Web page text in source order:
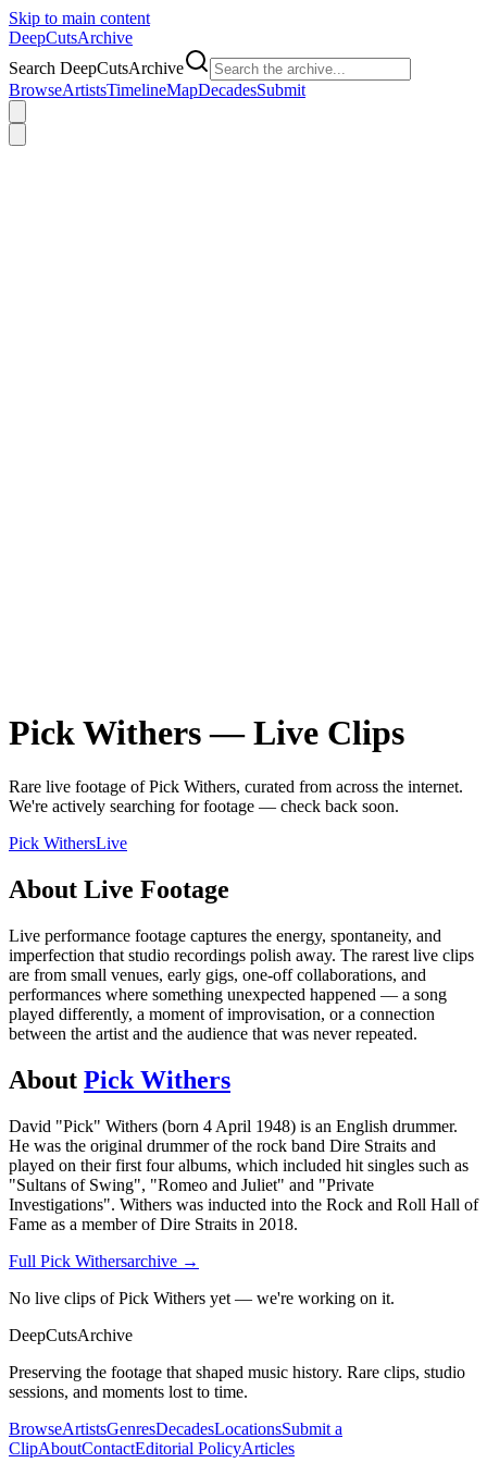
Skip to main content
DeepCutsArchive
Search DeepCutsArchive
BrowseArtistsTimelineMapDecadesSubmit
Pick Withers—Live Clips
Rare live footage ofPick Withers, curated from across the internet.
We're actively searching for footage — check back soon.
Pick WithersLive
About Live Footage
Live performance footage captures the energy, spontaneity, and
imperfection that studio recordings polish away. The rarest live clips
are from small venues, early gigs, one-off collaborations, and
performances where something unexpected happened — a song
played differently, a moment of improvisation, or a connection
between the artist and the audience that was never repeated.
About Pick Withers
David "Pick" Withers (born 4 April 1948) is an English drummer.
He was the original drummer of the rock band Dire Straits and
played on their first four albums, which included hit singles such as
"Sultans of Swing", "Romeo and Juliet" and "Private
Investigations". Withers was inducted into the Rock and Roll Hall of
Fame as a member of Dire Straits in 2018.
Full Pick Withersarchive →
No live clips of Pick Withers yet — we're working on it.
DeepCutsArchive
Preserving the footage that shaped music history. Rare clips, studio
sessions, and moments lost to time.
BrowseArtistsGenresDecadesLocationsSubmit a
ClipAboutContactEditorial PolicyArticles